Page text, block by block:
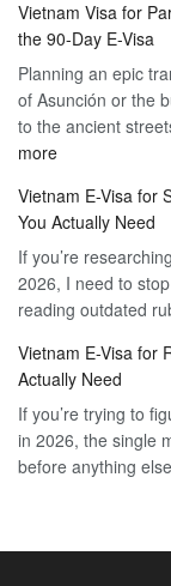
–for
to
the
Vietnam Visa for
the 90-Day E-Visa
Planning an epic
of Asunción or the
to the ancient
more:
Visa
for
Paraguay
Citizens:
The
2026
Guide
to
the
90-
Visa
Vietnam E-Visa for
You Actually Need
If you’re
2026, I need to
reading outdated
Vietnam E-Visa for
Actually Need
If you’re trying to
in 2026, the single
before anything